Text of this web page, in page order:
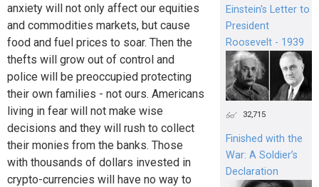
anxiety will not only affect our equities
and commodities markets, but cause
food and fuel prices to soar. Then the
thefts will grow out of control and
police will be preoccupied protecting
their own families - not ours. Americans
living in fear will not make wise
decisions and they will rush to collect
their monies from the banks. Those
with thousands of dollars invested in
crypto-currencies will have no way to
Einstein's Letter to
President
Roosevelt - 1939
32,715
Finished with the
War: A Soldier’s
Declaration